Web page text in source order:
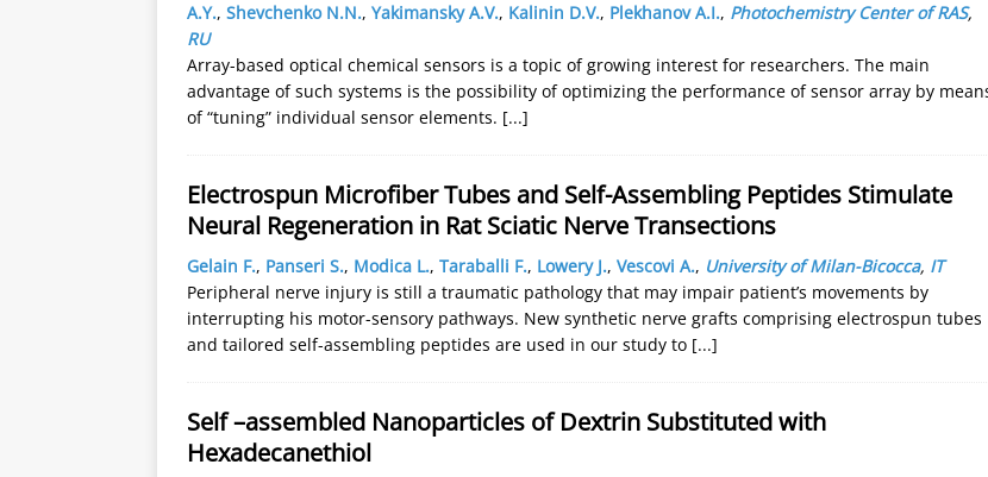
A.Y., Shevchenko N.N., Yakimansky A.V., Kalinin D.V., Plekhanov A.I., Photochemistry Center of RAS,
RU
Array-based optical chemical sensors is a topic of growing interest for researchers. The main
advantage of such systems is the possibility of optimizing the performance of sensor array by
of “tuning” individual sensor elements. [...]
Electrospun Microfiber Tubes and Self-Assembling Peptides Stimulate
Neural Regeneration in Rat Sciatic Nerve Transections
Gelain F., Panseri S., Modica L., Taraballi F., Lowery J., Vescovi A., University of Milan-Bicocca, IT
Peripheral nerve injury is still a traumatic pathology that may impair patient’s movements by
interrupting his motor-sensory pathways. New synthetic nerve grafts comprising electrospun tubes
and tailored self-assembling peptides are used in our study to [...]
Self –assembled Nanoparticles of Dextrin Substituted with
Hexadecanethiol